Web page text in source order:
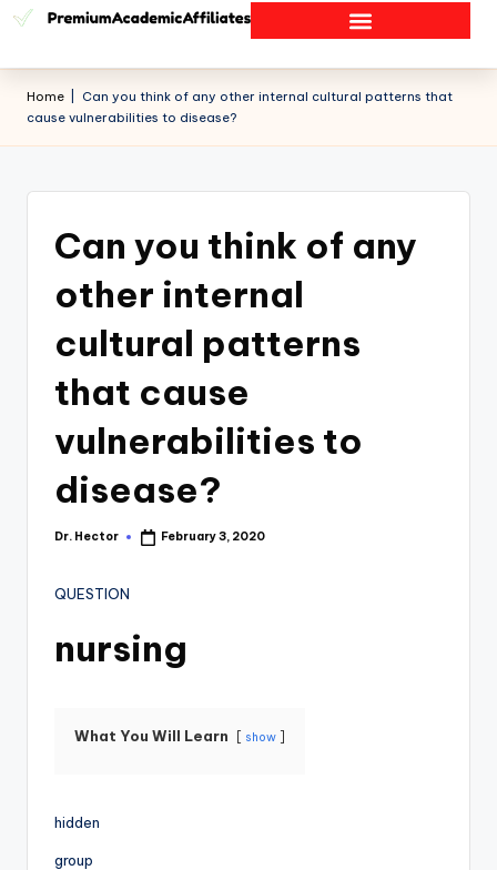
Home
Can you think of any other internal cultural patterns that
cause vulnerabilities to disease?
Can you think of any
other internal
cultural patterns
that cause
vulnerabilities to
disease?
Dr. Hector February 3, 2020
QUESTION
nursing
What You Will Learn show
hidden
group